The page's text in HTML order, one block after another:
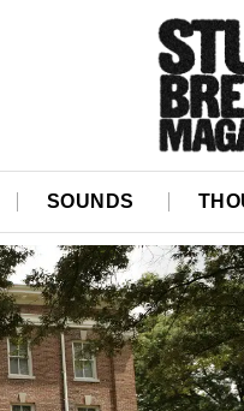
SOUNDS